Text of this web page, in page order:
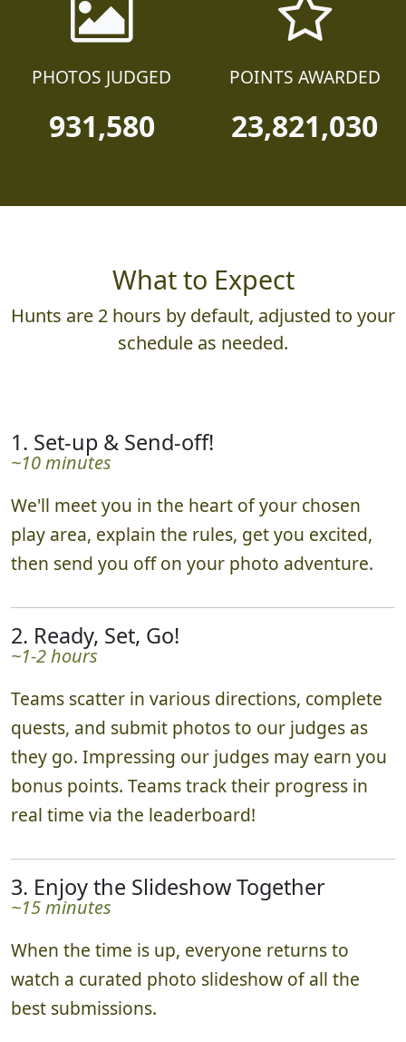
PHOTOS JUDGED
931,580
POINTS AWARDED
23,821,030
What to Expect
Hunts are 2 hours by default, adjusted to your
schedule as needed.
1. Set-up & Send-off!
~10 minutes
We'll meet you in the heart of your chosen
play area, explain the rules, get you excited,
then send you off on your photo adventure.
2. Ready, Set, Go!
~1-2 hours
Teams scatter in various directions, complete
quests, and submit photos to our judges as
they go. Impressing our judges may earn you
bonus points. Teams track their progress in
real time via the leaderboard!
3. Enjoy the Slideshow Together
~15 minutes
When the time is up, everyone returns to
watch a curated photo slideshow of all the
best submissions.